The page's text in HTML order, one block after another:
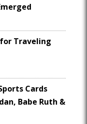
Traveling
Cards
Babe Ruth &